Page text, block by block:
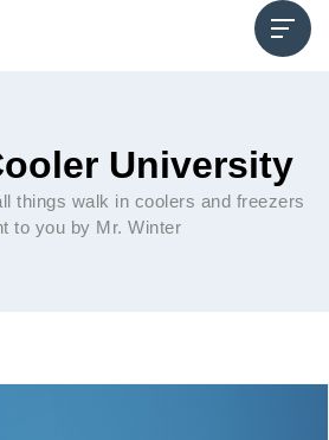
University
things walk in coolers and freezers
to you by Mr. Winter